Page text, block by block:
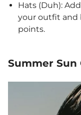
Hats (Duh):
your outfit
points.
Summer Sun